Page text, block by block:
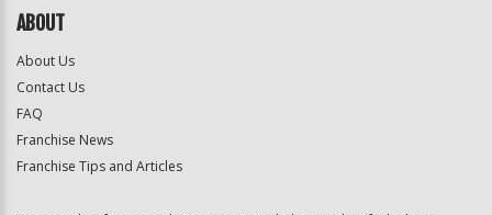
ABOUT
About Us
Contact Us
FAQ
Franchise News
Franchise Tips and Articles